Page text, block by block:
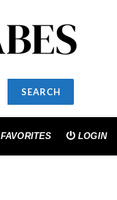
SEARCH
FAVORITES LOGIN